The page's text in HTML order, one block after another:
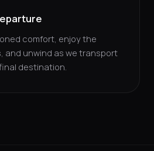
comfort, enjoy the
and unwind as we transport
destination.